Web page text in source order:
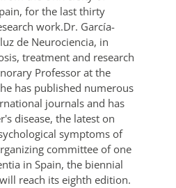
for the last thirty
work.Dr. García-
de Neurociencia, in
treatment and research
Professor at the
has published numerous
journals and has
disease, the latest on
symptoms of
committee of one
in Spain, the biennial
will reach its eighth edition.